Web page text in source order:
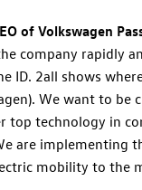
of Volkswagen
company rapidly
ID. 2all shows
We want to be
top technology in
are implementing
mobility to the